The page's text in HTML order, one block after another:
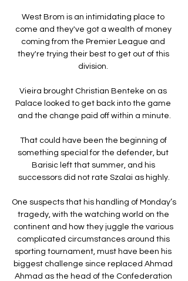
West Brom is an intimidating place to
come and they've got a wealth of money
coming from the Premier League and
they're trying their best to get out of this
division.
Vieira brought Christian Benteke on as
Palace looked to get back into the game
and the change paid off within a minute.
That could have been the beginning of
something special for the defender, but
Barisic left that summer, and his
successors did not rate Szalai as highly.
One suspects that his handling of Monday’s
tragedy, with the watching world on the
continent and how they juggle the various
complicated circumstances around this
sporting tournament, must have been his
biggest challenge since replaced Ahmad
Ahmad as the head of the Confederation